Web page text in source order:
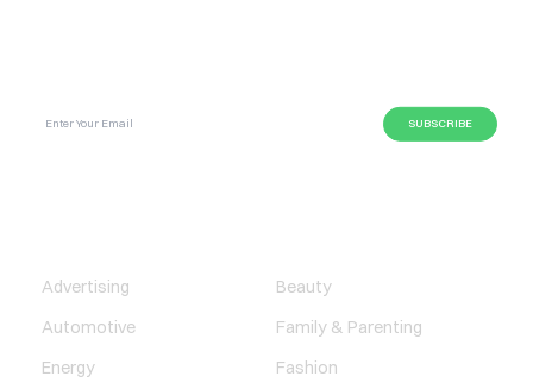
Advertising
Automotive
Energy
Beauty
Family & Parenting
Fashion